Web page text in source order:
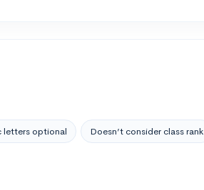
letters optional Doesn’t consider class rank